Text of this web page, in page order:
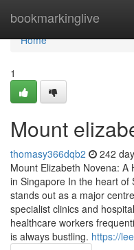
bookmarkinglive
Home
Home
1
Mount
thomasy366dqb2 242
Mount Elizabeth Novena:
in Singapore In the heart of
stands out as a major
specialist clinics and
healthcare workers
is always bustling. https://